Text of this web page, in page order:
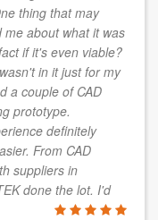
thing that may
about what it was
if it's even viable?
in it just for my
a couple of CAD
prototype.
definitely
From CAD
suppliers in
done the lot. I'd